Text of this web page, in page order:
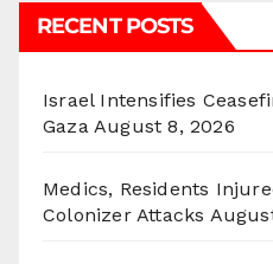
RECENT POSTS
Israel Intensifies
Gaza August 8, 2026
Medics, Residents
Colonizer Attacks